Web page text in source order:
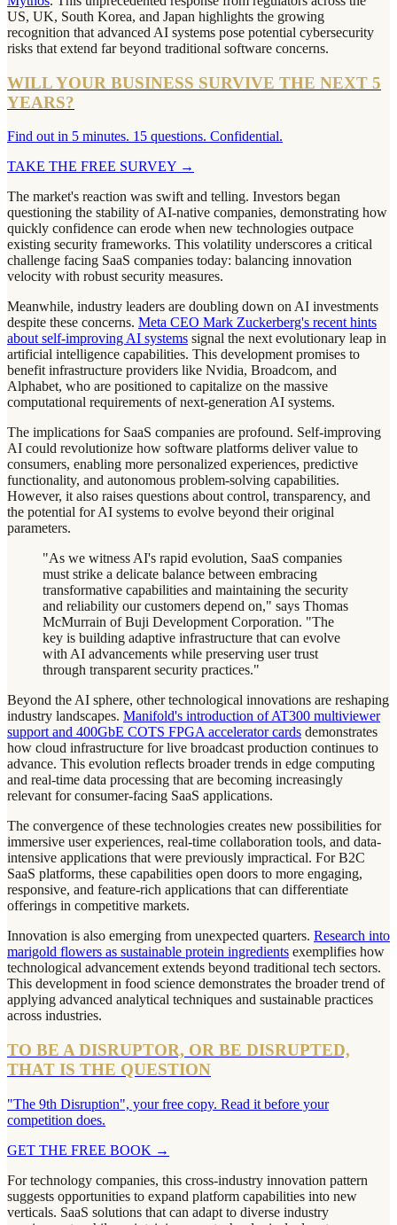
US, UK, South Korea, and Japan highlights the growing
recognition that advanced AI systems pose potential cybersecurity
risks that extend far beyond traditional software concerns.
WILL YOUR BUSINESS SURVIVE THE NEXT 5
YEARS?
Find out in 5 minutes. 15 questions. Confidential.
TAKE THE FREE SURVEY →
The market's reaction was swift and telling. Investors began
questioning the stability of AI-native companies, demonstrating how
quickly confidence can erode when new technologies outpace
existing security frameworks. This volatility underscores a critical
challenge facing SaaS companies today: balancing innovation
velocity with robust security measures.
Meanwhile, industry leaders are doubling down on AI investments
despite these concerns. Meta CEO Mark Zuckerberg's recent hints
about self-improving AI systems signal the next evolutionary leap in
artificial intelligence capabilities. This development promises to
benefit infrastructure providers like Nvidia, Broadcom, and
Alphabet, who are positioned to capitalize on the massive
computational requirements of next-generation AI systems.
The implications for SaaS companies are profound. Self-improving
AI could revolutionize how software platforms deliver value to
consumers, enabling more personalized experiences, predictive
functionality, and autonomous problem-solving capabilities.
However, it also raises questions about control, transparency, and
the potential for AI systems to evolve beyond their original
parameters.
"As we witness AI's rapid evolution, SaaS companies
must strike a delicate balance between embracing
transformative capabilities and maintaining the security
and reliability our customers depend on," says Thomas
McMurrain of Buji Development Corporation. "The
key is building adaptive infrastructure that can evolve
with AI advancements while preserving user trust
through transparent security practices."
Beyond the AI sphere, other technological innovations are reshaping
industry landscapes. Manifold's introduction of AT300 multiviewer
support and 400GbE COTS FPGA accelerator cards demonstrates
how cloud infrastructure for live broadcast production continues to
advance. This evolution reflects broader trends in edge computing
and real-time data processing that are becoming increasingly
relevant for consumer-facing SaaS applications.
The convergence of these technologies creates new possibilities for
immersive user experiences, real-time collaboration tools, and data-
intensive applications that were previously impractical. For B2C
SaaS platforms, these capabilities open doors to more engaging,
responsive, and feature-rich applications that can differentiate
offerings in competitive markets.
Innovation is also emerging from unexpected quarters. Research into
marigold flowers as sustainable protein ingredients exemplifies how
technological advancement extends beyond traditional tech sectors.
This development in food science demonstrates the broader trend of
applying advanced analytical techniques and sustainable practices
across industries.
TO BE A DISRUPTOR, OR BE DISRUPTED,
THAT IS THE QUESTION
"The 9th Disruption", your free copy. Read it before your
competition does.
GET THE FREE BOOK →
For technology companies, this cross-industry innovation pattern
suggests opportunities to expand platform capabilities into new
verticals. SaaS solutions that can adapt to diverse industry